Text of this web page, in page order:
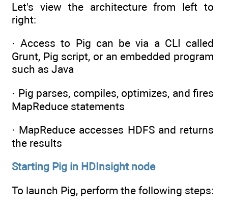
Let's view the architecture from left to
right:
· Access to Pig can be via a CLI called
Grunt, Pig script, or an embedded program
such as Java
· Pig parses, compiles, optimizes, and fires
MapReduce statements
· MapReduce accesses HDFS and returns
the results
Starting Pig in HDInsight node
To launch Pig, perform the following steps: